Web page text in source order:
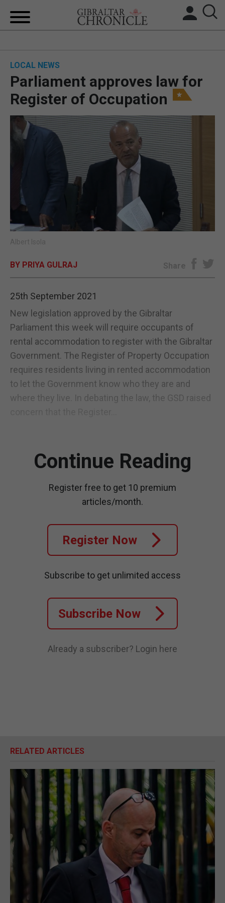
BREXIT
UK/SPAIN NEWS
FEATURES
SPORTS
OPINION & ANALYSIS
SUBSCRIBE
LOCAL NEWS
Parliament approves law for
Register of Occupation
Albert Isola
BY PRIYA GULRAJ Share
25th September 2021
New legislation approved by the Gibraltar
Parliament this week will require occupants of
rental accommodation to register with the Gibraltar
Government. The Register of Property Occupation
requires residents living in rented accommodation
to let the Government know who they are and
where they live. In debating the law, the GSD raised
Continue Reading
Register free to get 10 premium
articles/month.
Register Now
Subscribe to get unlimited access
Subscribe Now
Already a subscriber? Login here
RELATED ARTICLES